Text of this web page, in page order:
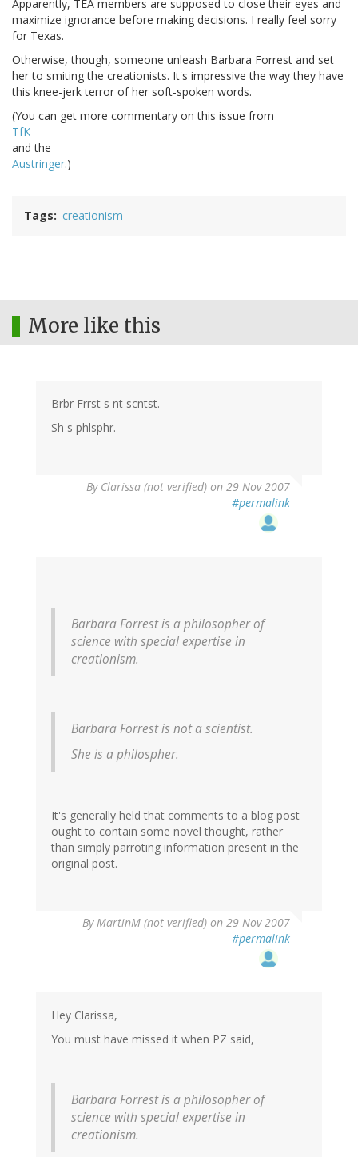
Apparently, TEA members are supposed to close their eyes and
maximize ignorance before making decisions. I really feel sorry
for Texas.
Otherwise, though, someone unleash Barbara Forrest and set
her to smiting the creationists. It's impressive the way they have
this knee-jerk terror of her soft-spoken words.
(You can get more commentary on this issue from
TfK
and the
Austringer.)
Tags creationism
More like this
Brbr Frrst s nt scntst.
Sh s phlsphr.
By Clarissa (not verified) on 29 Nov 2007
#permalink
Barbara Forrest is a philosopher of
science with special expertise in
creationism.
Barbara Forrest is not a scientist.
She is a philospher.
It's generally held that comments to a blog post
ought to contain some novel thought, rather
than simply parroting information present in the
original post.
ByMartinM (not verified) on 29 Nov 2007
#permalink
Hey Clarissa,
You must have missed it when PZ said,
Barbara Forrest is a philosopher of
science with special expertise in
creationism.